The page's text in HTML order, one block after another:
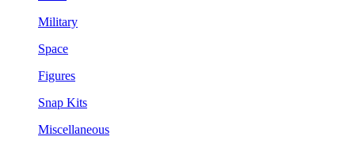
Military
Space
Figures
Snap Kits
Miscellaneous